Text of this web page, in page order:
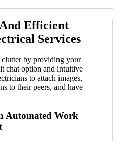
Efficient
Services
by providing your
chat option and intuitive
to attach images,
to their peers, and have
Automated Work